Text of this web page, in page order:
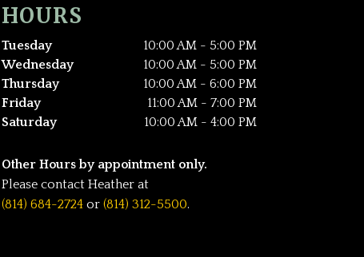
HOURS
Tuesday
10:00 AM - 5:00 PM
Wednesday
10:00 AM - 5:00 PM
Thursday
10:00 AM - 6:00 PM
Friday
11:00 AM - 7:00 PM
Saturday
10:00 AM - 4:00 PM
Other Hours by appointment only.
Please contact Heather at
(814) 684-2724or (814) 312-5500.